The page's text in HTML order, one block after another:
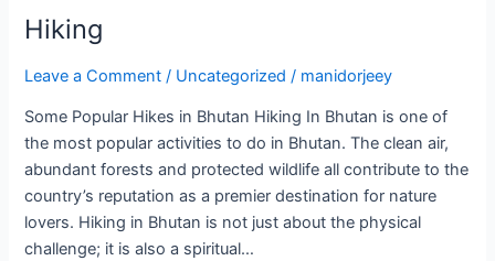
Hiking
Leave a Comment / Uncategorized / manidorjeey
Some Popular Hikes in Bhutan Hiking In Bhutan is one of
the most popular activities to do in Bhutan. The clean air,
abundant forests and protected wildlife all contribute to the
country’s reputation as a premier destination for nature
lovers. Hiking in Bhutan is not just about the physical
challenge; it is also a spiritual…
Hiking